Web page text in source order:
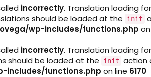
incorrectly. Translation loading
should be loaded at the
init
wp-includes/functions.php
incorrectly. Translation loading
should be loaded at the
init action
includes/functions.php on line 6170